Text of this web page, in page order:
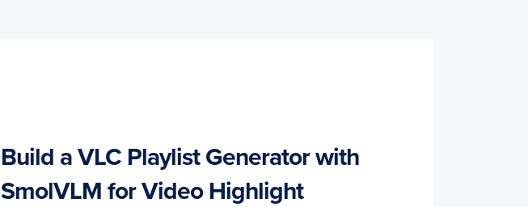
Build a VLC Playlist Generator with
SmolVLM for Video Highlight